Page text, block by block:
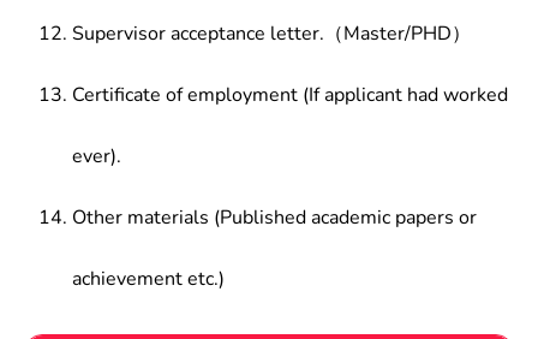
Supervisor acceptance letter.（Master/PHD）
Certificate of employment (If applicant had worked
ever).
Other materials (Published academic papers or
achievement etc.)